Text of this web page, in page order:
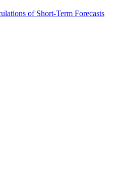
of Short-Term Forecasts